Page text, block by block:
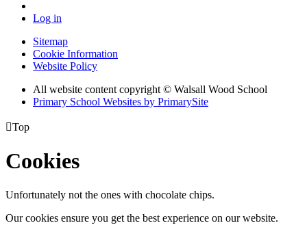
Log in
Sitemap
Cookie Information
Website Policy
All website content copyright © Walsall Wood School
Primary School Websites by PrimarySite
Top
Cookies
Unfortunately not the ones with chocolate chips.
Our cookies ensure you get the best experience on our website.